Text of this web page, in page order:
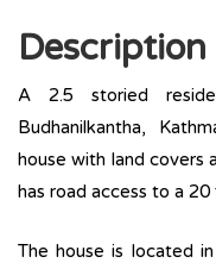
Description
A 2.5 storied
Budhanilkantha,
house with land covers
has road access to a
The house is located